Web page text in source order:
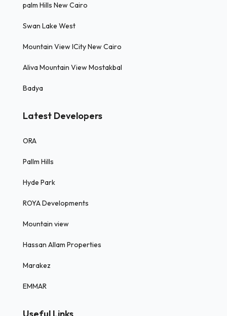
palm Hills New Cairo
Swan Lake West
Mountain View ICity New Cairo
Aliva Mountain View Mostakbal
Badya
Latest Developers
ORA
Pallm Hills
Hyde Park
ROYA Developments
Mountain view
Hassan Allam Properties
Marakez
EMMAR